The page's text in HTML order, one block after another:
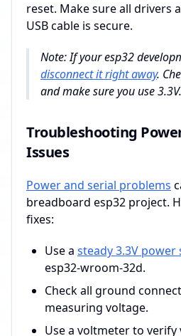
reset. Make sure all drivers
USB cable is secure.
Note: If your esp32
disconnect it right away.
and make sure you use 3.3V.
Troubleshooting
Issues
Power and serial problems
breadboard esp32 project.
fixes:
Use a steady 3.3V power
esp32-wroom-32d.
Check all ground
measuring voltage.
Use a voltmeter to